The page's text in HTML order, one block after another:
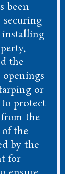
been
securing
installing
the
or
protect
the
of the
by the
for